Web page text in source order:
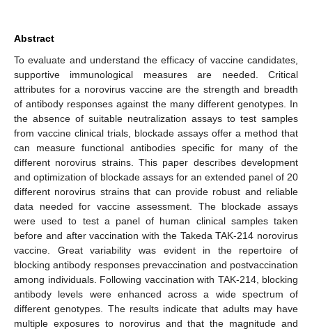
Abstract
To evaluate and understand the efficacy of vaccine candidates,
supportive immunological measures are needed. Critical
attributes for a norovirus vaccine are the strength and breadth
of antibody responses against the many different genotypes. In
the absence of suitable neutralization assays to test samples
from vaccine clinical trials, blockade assays offer a method that
can measure functional antibodies specific for many of the
different norovirus strains. This paper describes development
and optimization of blockade assays for an extended panel of 20
different norovirus strains that can provide robust and reliable
data needed for vaccine assessment. The blockade assays
were used to test a panel of human clinical samples taken
before and after vaccination with the Takeda TAK-214 norovirus
vaccine. Great variability was evident in the repertoire of
blocking antibody responses prevaccination and postvaccination
among individuals. Following vaccination with TAK-214, blocking
antibody levels were enhanced across a wide spectrum of
different genotypes. The results indicate that adults may have
multiple exposures to norovirus and that the magnitude and